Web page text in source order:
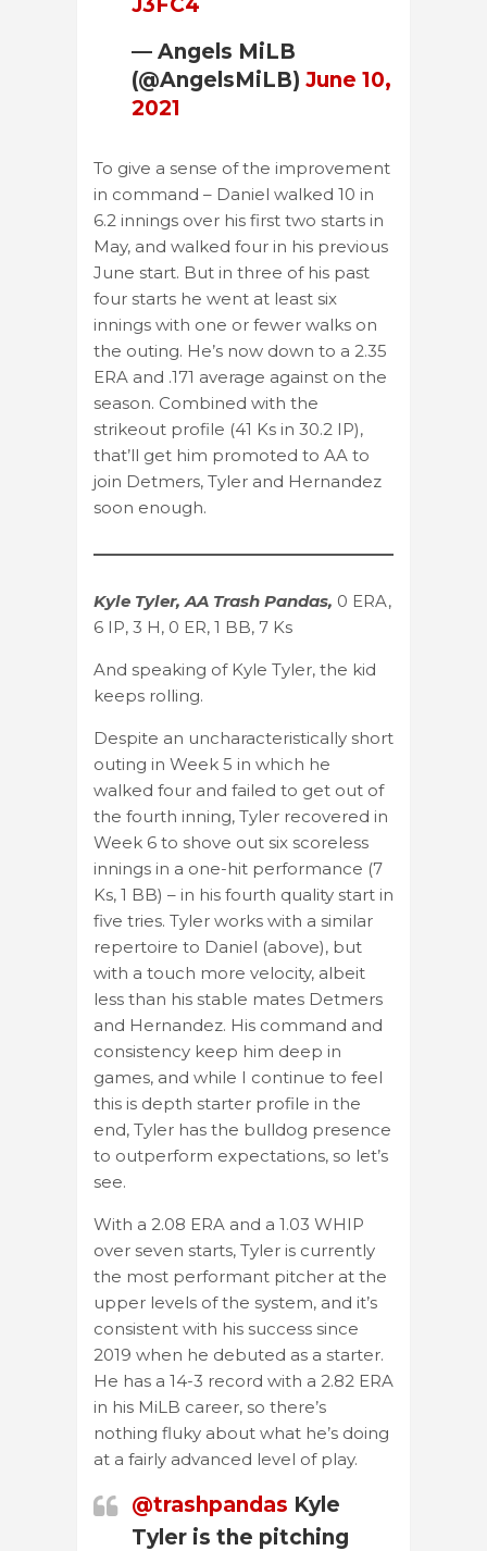
— Angels MiLB
(@AngelsMiLB) June 10,
2021
To give a sense of the improvement
in command – Daniel walked 10 in
6.2 innings over his first two starts in
May, and walked four in his previous
June start. But in three of his past
four starts he went at least six
innings with one or fewer walks on
the outing. He’s now down to a 2.35
ERA and .171 average against on the
season. Combined with the
strikeout profile (41 Ks in 30.2 IP),
that’ll get him promoted to AA to
join Detmers, Tyler and Hernandez
soon enough.
Kyle Tyler, AA Trash Pandas, 0 ERA,
6 IP, 3 H, 0 ER, 1 BB, 7 Ks
And speaking of Kyle Tyler, the kid
keeps rolling.
Despite an uncharacteristically short
outing in Week 5 in which he
walked four and failed to get out of
the fourth inning, Tyler recovered in
Week 6 to shove out six scoreless
innings in a one-hit performance (7
Ks, 1 BB) – in his fourth quality start in
five tries. Tyler works with a similar
repertoire to Daniel (above), but
with a touch more velocity, albeit
less than his stable mates Detmers
and Hernandez. His command and
consistency keep him deep in
games, and while I continue to feel
this is depth starter profile in the
end, Tyler has the bulldog presence
to outperform expectations, so let’s
see.
With a 2.08 ERA and a 1.03 WHIP
over seven starts, Tyler is currently
the most performant pitcher at the
upper levels of the system, and it’s
consistent with his success since
2019 when he debuted as a starter.
He has a 14-3 record with a 2.82 ERA
in his MiLB career, so there’s
nothing fluky about what he’s doing
at a fairly advanced level of play.
@trashpandas Kyle
Tyler is the pitching